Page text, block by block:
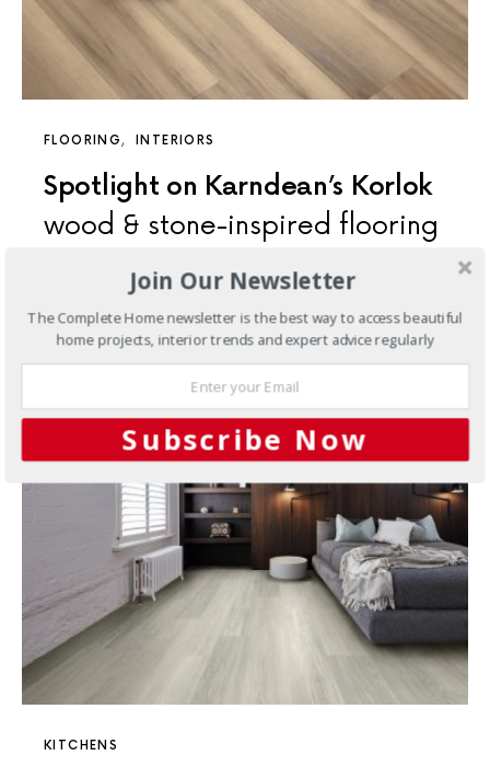
FLOORING INTERIORS
Spotlight on Karndean’s Korlok
wood & stone-inspired flooring
In our 50th year, it has been important to look back at
our history, and what has led us to being a leading global
innovator in luxury vinyl flooring.
KITCHENS
Join Our Newsletter
The Complete Home newsletter is the best way to access beautiful
home projects, interior trends and expert advice regularly
Subscribe Now